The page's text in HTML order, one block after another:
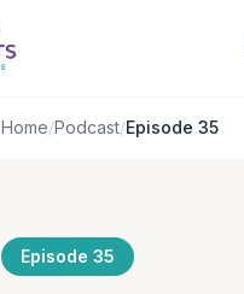
Home/Podcast/Episode 35
Episode 35